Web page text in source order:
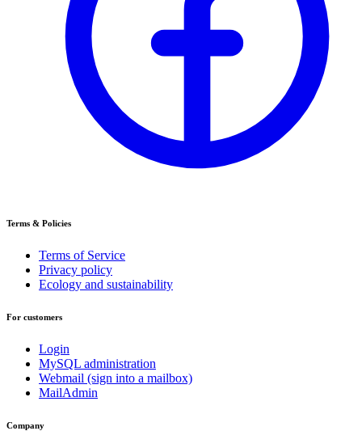
Terms & Policies
Terms of Service
Privacy policy
Ecology and sustainability
For customers
Login
MySQL administration
Webmail (sign into a mailbox)
MailAdmin
Company